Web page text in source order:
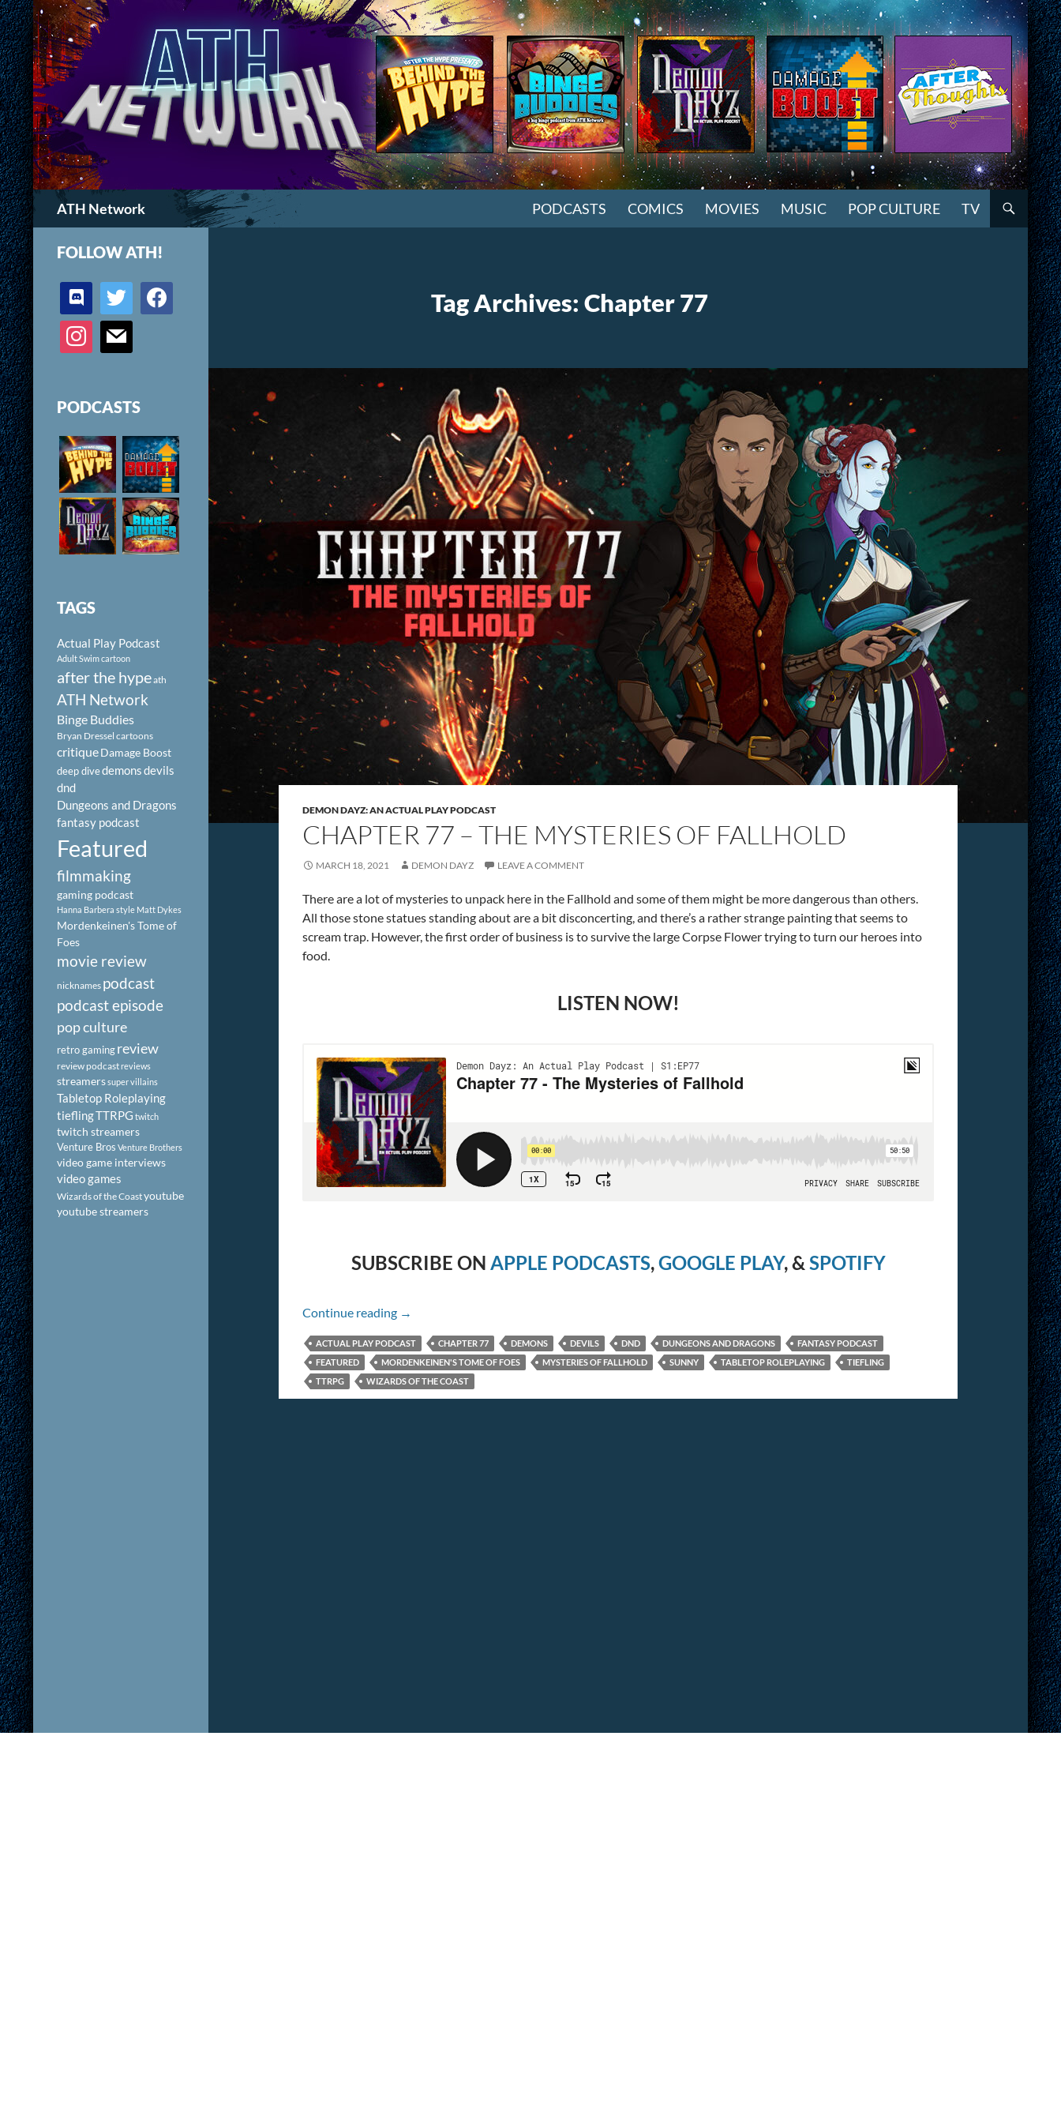
ATH Network
Search
PODCASTS COMICS MOVIES MUSIC POP CULTURE TV
Tag Archives: Chapter 77
DEMON DAYZ: AN ACTUAL PLAY PODCAST
CHAPTER 77 – THE MYSTERIES OF FALLHOLD
MARCH 18, 2021 DEMON DAYZ LEAVE A COMMENT
There are a lot of mysteries to unpack here in the Fallhold and some of them might be more dangerous than others.
All those stone statues standing about are a bit disconcerting, and there’s a rather strange painting that seems to
scream trap. However, the first order of business is to survive the large Corpse Flower trying to turn our heroes into
food.
LISTEN NOW!
SUBSCRIBE ON APPLE PODCASTS,GOOGLE PLAY, & SPOTIFY
Continue reading Chapter 77 – The Mysteries of Fallhold
→
ACTUAL PLAY PODCAST CHAPTER 77 DEMONS DEVILS DND DUNGEONS AND DRAGONS
FANTASY PODCAST
FEATURED
MORDENKEINEN'S TOME OF FOES MYSTERIES OF FALLHOLD SUNNY TABLETOP ROLEPLAYING
TIEFLING
TTRPG
WIZARDS OF THE COAST
FOLLOW ATH!
discord twitter facebook
instagram mail
PODCASTS
TAGS
Actual Play Podcast
Adult Swim cartoon
after the hypeath
ATH Network
Binge Buddies
Bryan Dressel cartoons
critiqueDamage Boost
deep divedemonsdevils
dnd
Dungeons and Dragons
fantasy podcast
Featured
filmmaking
gaming podcast
Hanna Barbera style Matt Dykes
Mordenkeinen's Tome of
Foes
movie review
nicknames podcast
podcast episode
pop culture
retro gamingreview
review podcastreviews
streamerssuper villains
Tabletop Roleplaying
tieflingTTRPG twitch
twitch streamers
Venture Bros Venture Brothers
video game interviews
video games
Wizards of the Coastyoutube
youtube streamers